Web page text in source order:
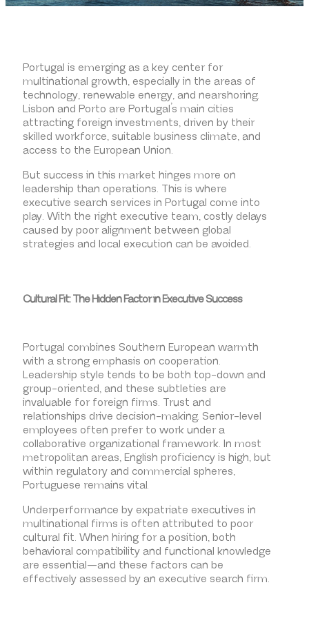
Portugal is emerging as a key center for
multinational growth, especially in the areas of
technology, renewable energy, and nearshoring.
Lisbon and Porto are Portugal’s main cities
attracting foreign investments, driven by their
skilled workforce, suitable business climate, and
access to the European Union.
But success in this market hinges more on
leadership than operations. This is where
executive search services in Portugal come into
play. With the right executive team, costly delays
caused by poor alignment between global
strategies and local execution can be avoided.
Cultural Fit: The Hidden Factor in Executive Success
Portugal combines Southern European warmth
with a strong emphasis on cooperation.
Leadership style tends to be both top-down and
group-oriented, and these subtleties are
invaluable for foreign firms. Trust and
relationships drive decision-making. Senior-level
employees often prefer to work under a
collaborative organizational framework. In most
metropolitan areas, English proficiency is high, but
within regulatory and commercial spheres,
Portuguese remains vital.
Underperformance by expatriate executives in
multinational firms is often attributed to poor
cultural fit. When hiring for a position, both
behavioral compatibility and functional knowledge
are essential—and these factors can be
effectively assessed by an executive search firm.